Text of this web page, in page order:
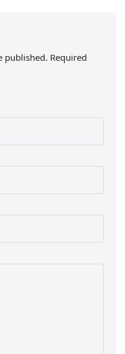
published. Required